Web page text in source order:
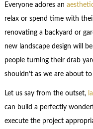
Everyone adores an
relax or spend time with
renovating a backyard or
new landscape design will
people turning their drab
shouldn’t as we are about
Let us say from the outset,
can build a perfectly
execute the project